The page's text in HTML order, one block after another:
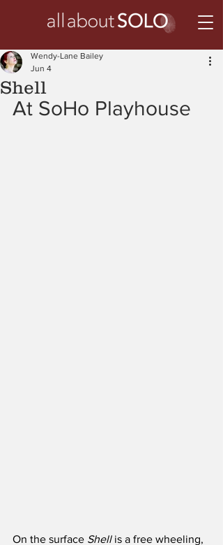
Shell
Wendy-Lane Bailey
Jun 4
At SoHo Playhouse
On the surface Shell is a free wheeling,